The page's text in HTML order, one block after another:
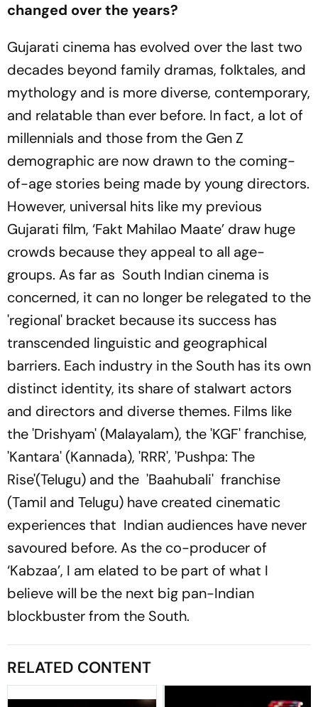
changed over the years?
Gujarati cinema has evolved over the last two
decades beyond family dramas, folktales, and
mythology and is more diverse, contemporary,
and relatable than ever before. In fact, a lot of
millennials and those from the Gen Z
demographic are now drawn to the coming-
of-age stories being made by young directors.
However, universal hits like my previous
Gujarati film, ‘Fakt Mahilao Maate’ draw huge
crowds because they appeal to all age-
groups. As far as South Indian cinema is
concerned, it can no longer be relegated to the
'regional' bracket because its success has
transcended linguistic and geographical
barriers. Each industry in the South has its own
distinct identity, its share of stalwart actors
and directors and diverse themes. Films like
the 'Drishyam' (Malayalam), the 'KGF' franchise,
'Kantara' (Kannada), 'RRR', 'Pushpa: The
Rise'(Telugu) and the 'Baahubali' franchise
(Tamil and Telugu) have created cinematic
experiences that Indian audiences have never
savoured before. As the co-producer of
‘Kabzaa’, I am elated to be part of what I
believe will be the next big pan-Indian
blockbuster from the South.
RELATED CONTENT